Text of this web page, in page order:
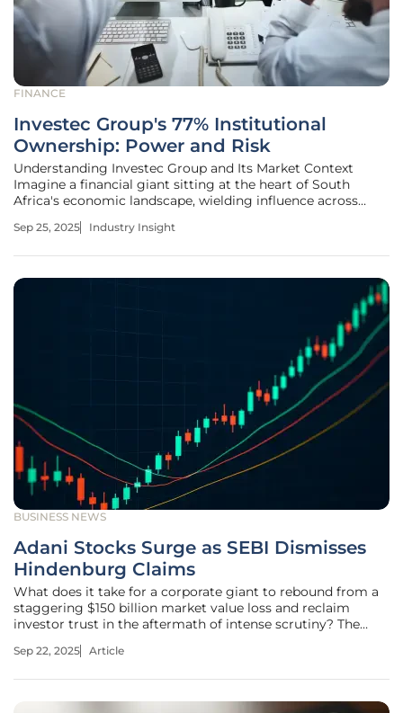
FINANCE
Investec Group's 77% Institutional
Ownership: Power and Risk
Understanding Investec Group and Its Market Context
Imagine a financial giant sitting at the heart of South
Africa's economic landscape, wielding influence across
volatile sector. Investec Group, listed on the Johannesburg
Sep 25, 2025 Industry Insight
BUSINESS NEWS
Adani Stocks Surge as SEBI Dismisses
Hindenburg Claims
What does it take for a corporate giant to rebound from a
staggering $150 billion market value loss and reclaim
investor trust in the aftermath of intense scrutiny? The
conglomerates, has recently provided a compelling answer
Sep 22, 2025 Article